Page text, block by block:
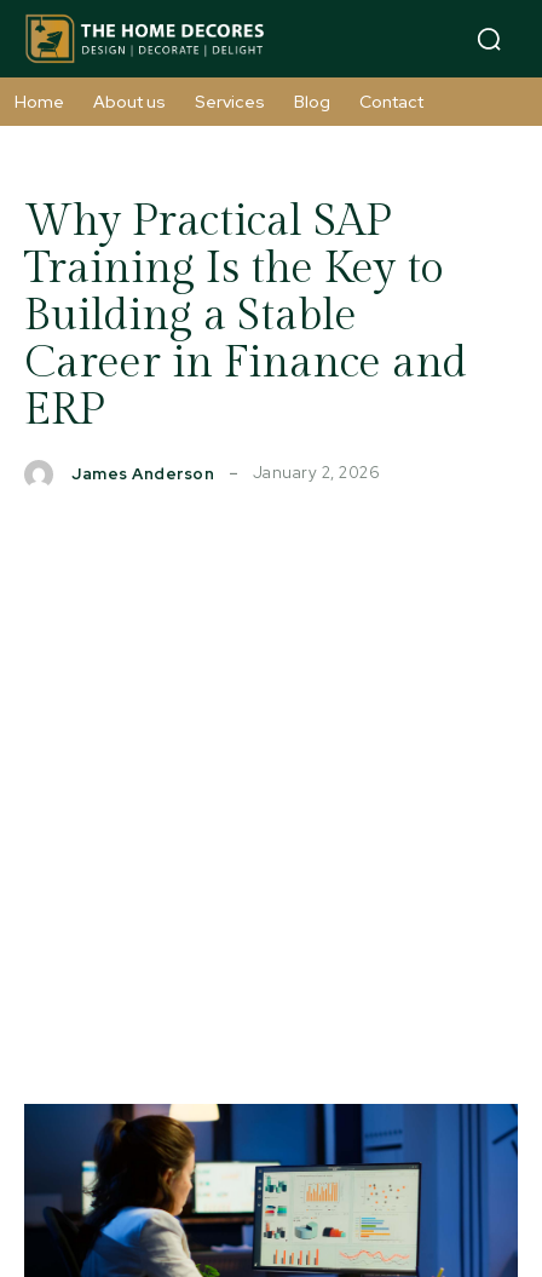
Home About us Services Blog Contact
Why Practical SAP
Training Is the Key to
Building a Stable
Career in Finance and
ERP
James Anderson January 2, 2026